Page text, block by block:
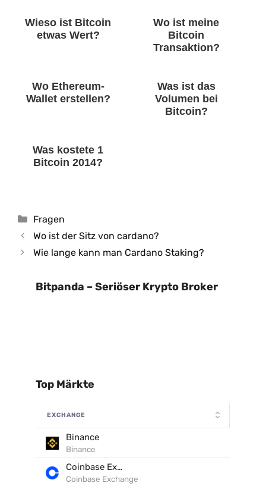
Wieso ist Bitcoin
etwas Wert?
Wo ist meine
Bitcoin
Transaktion?
Wo Ethereum-
Wallet erstellen?
Was ist das
Volumen bei
Bitcoin?
Was kostete 1
Bitcoin 2014?
Kategorien
Fragen
Wo ist der Sitz von cardano?
Wie lange kann man Cardano Staking?
Bitpanda – Seriöser Krypto Broker
Top Märkte
EXCHANGE
Binance
Binance
Coinbase Exchange
Coinbase Exchange